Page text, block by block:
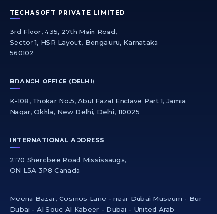
TECHASOFT PRIVATE LIMITED
3rd Floor, 435, 27th Main Road,
Sector 1, HSR Layout, Bengaluru, Karnataka
560102
BRANCH OFFICE (DELHI)
K-108, Thokar No.5, Abul Fazal Enclave Part 1, Jamia
Nagar, Okhla, New Delhi, Delhi, 110025
INTERNATIONAL ADDRESS
2170 Sherobee Road Mississauga,
ON L5A 3P8 Canada
Meena Bazar, Cosmos Lane - near Dubai Museum - Bur
Dubai - Al Souq Al Kabeer - Dubai - United Arab